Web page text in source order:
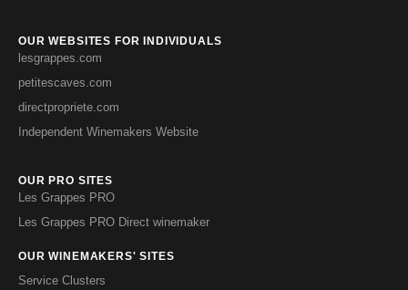
OUR WEBSITES FOR INDIVIDUALS
lesgrappes.com
petitescaves.com
directpropriete.com
Independent Winemakers Website
OUR PRO SITES
Les Grappes PRO
Les Grappes PRO Direct winemaker
OUR WINEMAKERS' SITES
Service Clusters